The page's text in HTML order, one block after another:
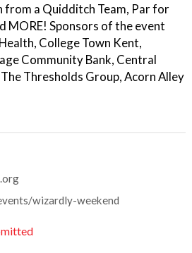
a Quidditch Team, Par for
MORE! Sponsors of the event
College Town Kent,
Community Bank, Central
Thresholds Group, Acorn Alley
wizardly-weekend